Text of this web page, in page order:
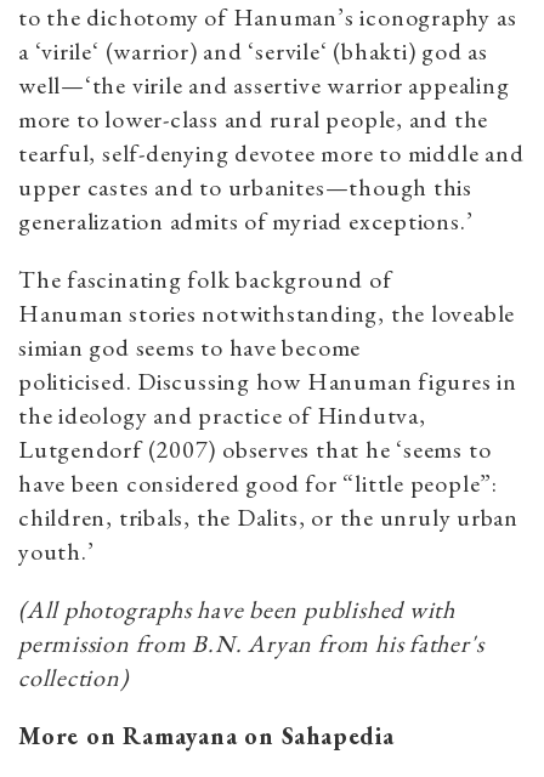
to the dichotomy of Hanuman’s iconography as
a ‘virile‘ (warrior) and ‘servile‘ (bhakti) god as
well—‘the virile and assertive warrior appealing
more to lower-class and rural people, and the
tearful, self-denying devotee more to middle and
upper castes and to urbanites—though this
generalization admits of myriad exceptions.’
The fascinating folk background of
Hanuman stories notwithstanding, the loveable
simian god seems to have become
politicised. Discussing how Hanuman figures in
the ideology and practice of Hindutva,
Lutgendorf (2007) observes that he ‘seems to
have been considered good for “little people”:
children, tribals, the Dalits, or the unruly urban
youth.’
(All photographs have been published with
permission from B.N. Aryan from his father's
collection)
More on Ramayana on Sahapedia